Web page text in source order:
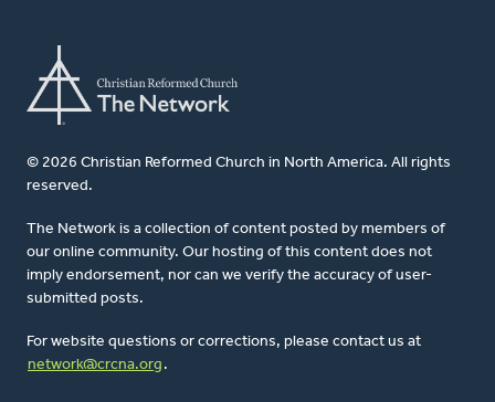
© 2026 Christian Reformed Church in North America. All rights
reserved.
The Network is a collection of content posted by members of
our online community. Our hosting of this content does not
imply endorsement, nor can we verify the accuracy of user-
submitted posts.
For website questions or corrections, please contact us at
network@crcna.org .